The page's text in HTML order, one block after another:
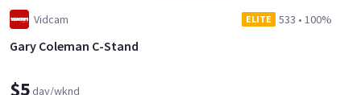
Vidcam ELITE 533 • 100%
Gary Coleman C-Stand
$5day/wknd